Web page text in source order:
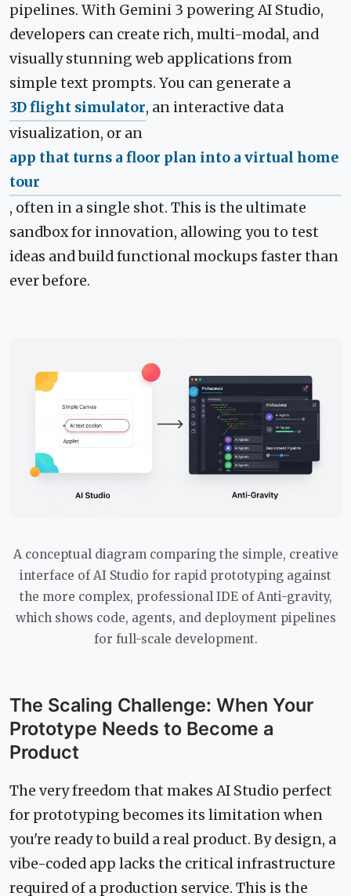
pipelines. With Gemini 3 powering AI Studio,
developers can create rich, multi-modal, and
visually stunning web applications from
simple text prompts. You can generate a
3D flight simulator, an interactive data
visualization, or an
app that turns a floor plan into a virtual home
tour
, often in a single shot. This is the ultimate
sandbox for innovation, allowing you to test
ideas and build functional mockups faster than
ever before.
A conceptual diagram comparing the simple, creative
interface of AI Studio for rapid prototyping against
the more complex, professional IDE of Anti-gravity,
which shows code, agents, and deployment pipelines
for full-scale development.
The Scaling Challenge: When Your
Prototype Needs to Become a
Product
The very freedom that makes AI Studio perfect
for prototyping becomes its limitation when
you're ready to build a real product. By design, a
vibe-coded app lacks the critical infrastructure
required of a production service. This is the